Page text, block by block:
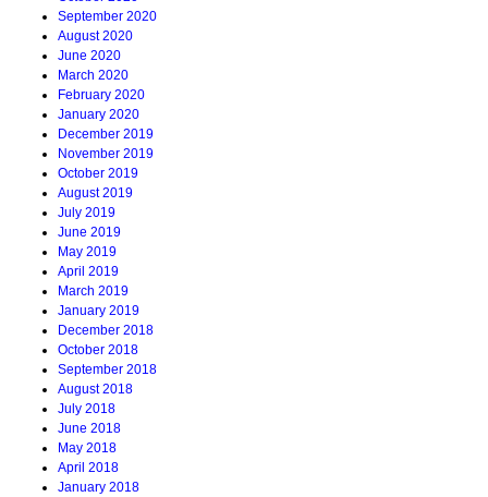
September 2020
August 2020
June 2020
March 2020
February 2020
January 2020
December 2019
November 2019
October 2019
August 2019
July 2019
June 2019
May 2019
April 2019
March 2019
January 2019
December 2018
October 2018
September 2018
August 2018
July 2018
June 2018
May 2018
April 2018
January 2018